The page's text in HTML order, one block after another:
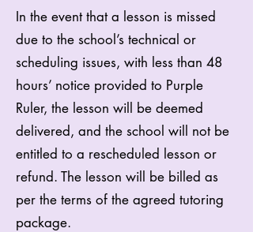
In the event that a lesson is missed
due to the school’s technical or
scheduling issues, with less than 48
hours’ notice provided to Purple
Ruler, the lesson will be deemed
delivered, and the school will not be
entitled to a rescheduled lesson or
refund. The lesson will be billed as
per the terms of the agreed tutoring
package.